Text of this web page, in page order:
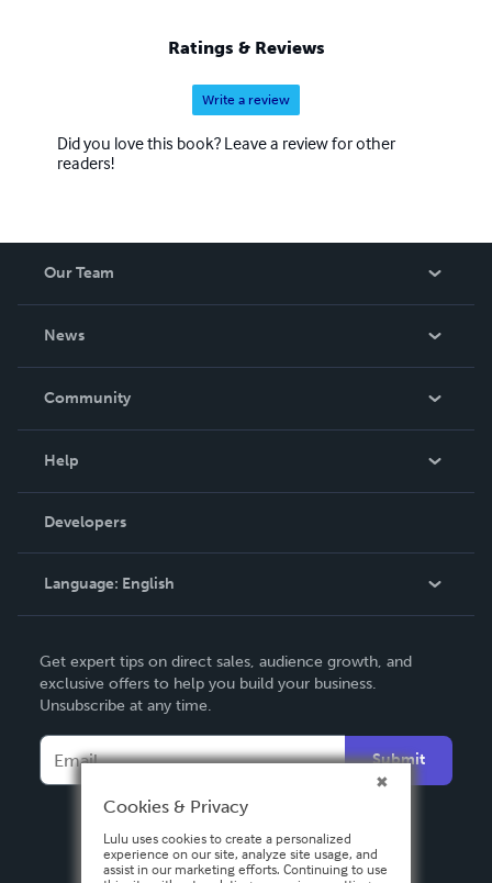
Ratings & Reviews
Write a review
Did you love this book? Leave a review for other
readers!
Our Team
News
In The News
Community
Podcast
Help
Order Lookup
Knowledge Base
Contact Support
Developers
Language: English
Deutsch
Français
Español
Get expert tips on direct sales, audience growth, and
exclusive offers to help you build your business.
Unsubscribe at any time.
Submit
Cookies & Privacy
Lulu uses cookies to create a personalized
experience on our site, analyze site usage, and
assist in our marketing efforts. Continuing to use